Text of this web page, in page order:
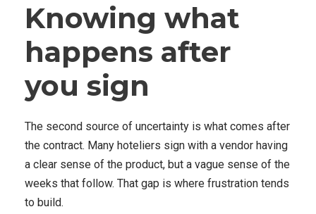
Knowing what
happens after
you sign
The second source of uncertainty is what comes after
the contract. Many hoteliers sign with a vendor having
a clear sense of the product, but a vague sense of the
weeks that follow. That gap is where frustration tends
to build.